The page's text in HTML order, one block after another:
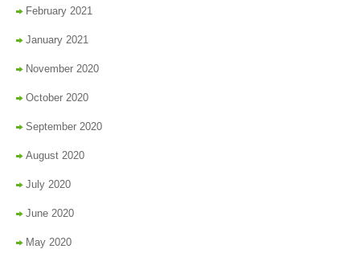
February 2021
January 2021
November 2020
October 2020
September 2020
August 2020
July 2020
June 2020
May 2020